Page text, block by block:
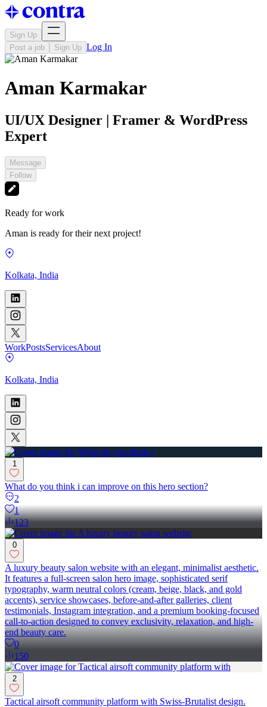
Sign Up
Post a job
Sign Up Log In
Aman Karmakar
UI/UX Designer | Framer & WordPress
Expert
Message
Follow
Ready for work
Aman is ready for their next project!
Kolkata, India
WorkPostsServicesAbout
Kolkata, India
1
What do you think i can improve on this hero section?
2
1
123
0
A luxury beauty salon website with an elegant, minimalist aesthetic.
It features a full-screen salon hero image, sophisticated serif
typography, warm neutral colors (cream, beige, black, and gold
accents), service showcases, before-and-after galleries, client
testimonials, Instagram integration, and a premium booking-focused
call-to-action designed to convey exclusivity, relaxation, and high-
end beauty care.
0
150
2
Tactical airsoft community platform with Swiss-Brutalist design.